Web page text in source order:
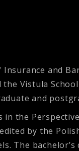
and
Vistula
and
the
by the
The